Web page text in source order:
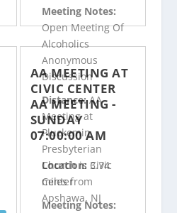
Meeting Notes:
Open Meeting Of
Alcoholics
Anonymous
Discussion
Distance:AA
Meeting at
Pluckemin
Presbyterian
Church is 3.74
miles from
Apshawa, NJ
AA MEETING AT
CIVIC CENTER
AA MEETING -
SUNDAY
07:00:00 AM
Location: Civic
Center
Meeting Notes: